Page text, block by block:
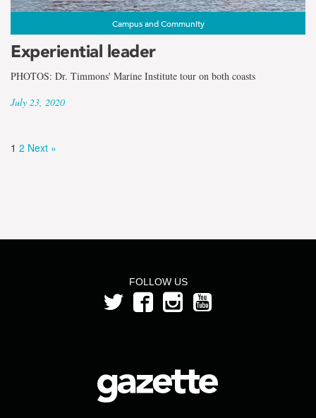
Campus and Community
Experiential leader
PHOTOS: Dr. Timmons' Marine Institute tour on both coasts
July 23, 2020
1 2 Next »
FOLLOW US